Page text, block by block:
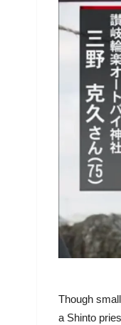
Though
a Shinto